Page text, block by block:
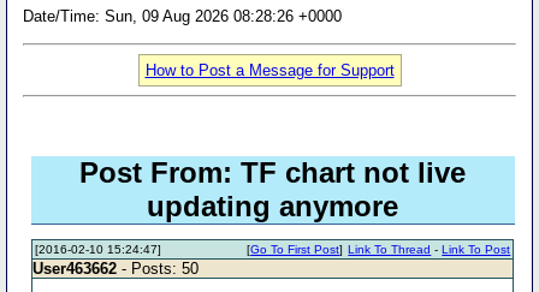
Date/Time: Sun, 09 Aug 2026 08:28:26 +0000
How to Post a Message for Support
Post From: TF chart not live
updating anymore
[2016-02-10 15:24:47] Link To Thread -Link To Post
[Go To First Post]
User463662 - Posts: 50